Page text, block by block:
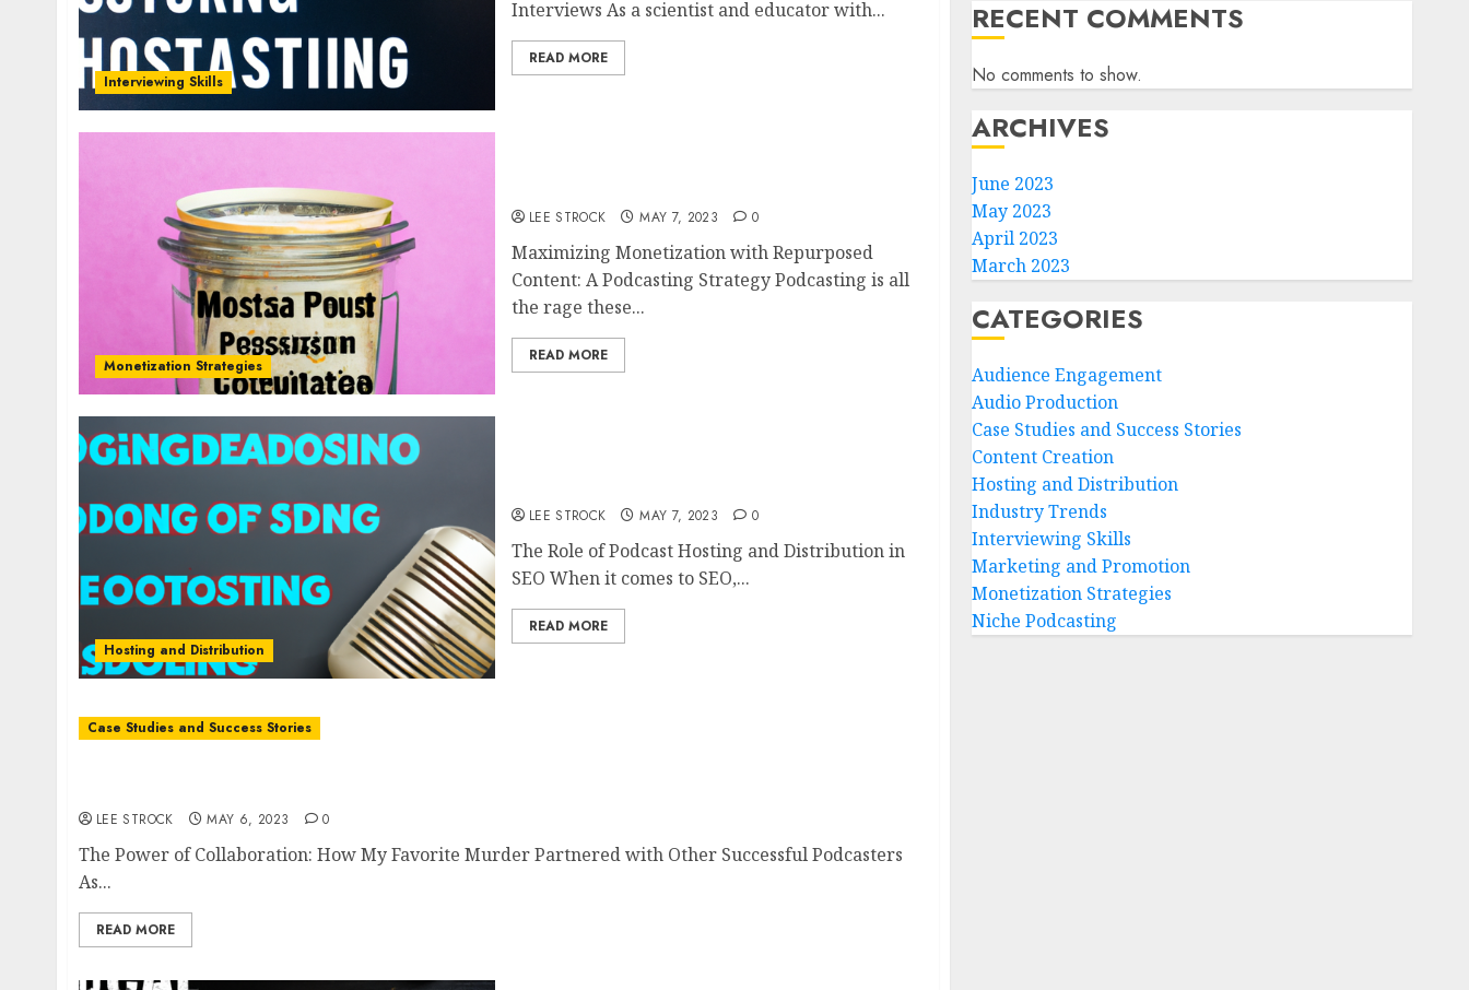
Interviewing Skills
Interviews As a scientist and educator with...
READ MORE
Monetization Strategies
LEE STROCK MAY 7, 2023 0
Maximizing Monetization with Repurposed
Content: A Podcasting Strategy Podcasting is all
the rage these...
READ MORE
Hosting and Distribution
LEE STROCK MAY 7, 2023 0
The Role of Podcast Hosting and Distribution in
SEO When it comes to SEO,...
READ MORE
Case Studies and Success Stories
LEE STROCK MAY 6, 2023 0
The Power of Collaboration: How My Favorite Murder Partnered with Other Successful Podcasters
As...
READ MORE
RECENT COMMENTS
No comments to show.
ARCHIVES
June 2023
May 2023
April 2023
March 2023
CATEGORIES
Audience Engagement
Audio Production
Case Studies and Success Stories
Content Creation
Hosting and Distribution
Industry Trends
Interviewing Skills
Marketing and Promotion
Monetization Strategies
Niche Podcasting